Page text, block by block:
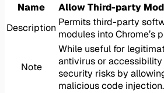
Name
Allow Third-party
Description Permits third-party
modules into Chrome’s
Note
While useful for
antivirus or
security risks by
malicious code injection.